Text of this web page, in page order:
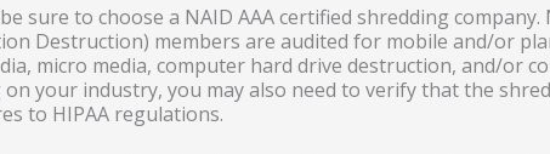
sure to choose a NAID AAA certified shredding company.
Destruction) members are audited for mobile and/or
micro media, computer hard drive destruction, and/or
your industry, you may also need to verify that the
to HIPAA regulations.